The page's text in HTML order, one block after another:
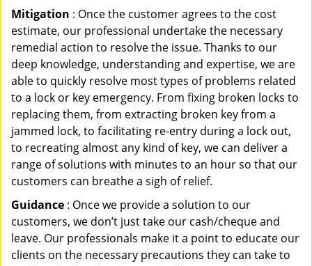
Mitigation : Once the customer agrees to the cost
estimate, our professional undertake the necessary
remedial action to resolve the issue. Thanks to our
deep knowledge, understanding and expertise, we are
able to quickly resolve most types of problems related
to a lock or key emergency. From fixing broken locks to
replacing them, from extracting broken key from a
jammed lock, to facilitating re-entry during a lock out,
to recreating almost any kind of key, we can deliver a
range of solutions with minutes to an hour so that our
customers can breathe a sigh of relief.
Guidance : Once we provide a solution to our
customers, we don’t just take our cash/cheque and
leave. Our professionals make it a point to educate our
clients on the necessary precautions they can take to